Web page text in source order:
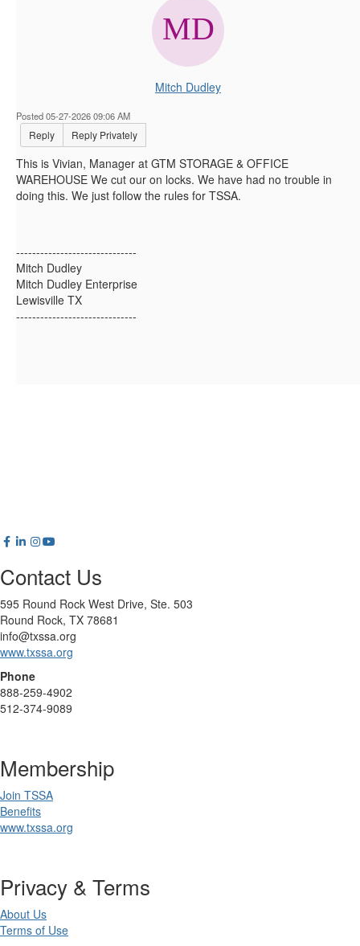
Mitch Dudley
Posted 05-27-2026 09:06 AM
Reply Reply Privately
This is Vivian, Manager at GTM STORAGE & OFFICE
WAREHOUSE We cut our on locks. We have had no trouble in
doing this. We just follow the rules for TSSA.
------------------------------
Mitch Dudley
Mitch Dudley Enterprise
Lewisville TX
------------------------------
Contact Us
595 Round Rock West Drive, Ste. 503
Round Rock, TX 78681
info@txssa.org
www.txssa.org
Phone
888-259-4902
512-374-9089
Membership
Join TSSA
Benefits
www.txssa.org
Privacy & Terms
About Us
Terms of Use